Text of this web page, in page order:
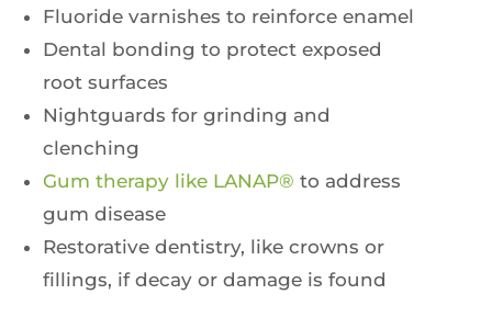
Fluoride varnishes to reinforce enamel
Dental bonding to protect exposed
root surfaces
Nightguards for grinding and
clenching
Gum therapy like LANAP® to address
gum disease
Restorative dentistry, like crowns or
fillings, if decay or damage is found